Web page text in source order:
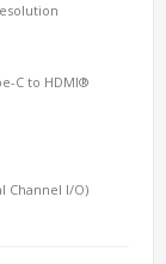
C to HDMI®
Channel I/O)